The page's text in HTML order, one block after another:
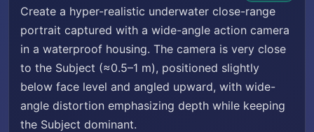
Create a hyper-realistic underwater close-range
portrait captured with a wide-angle action camera
in a waterproof housing. The camera is very close
to the Subject (≈0.5–1 m), positioned slightly
below face level and angled upward, with wide-
angle distortion emphasizing depth while keeping
the Subject dominant.